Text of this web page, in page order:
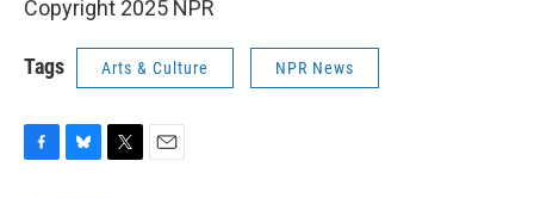
Copyright 2025 NPR
Tags Arts & Culture NPR News